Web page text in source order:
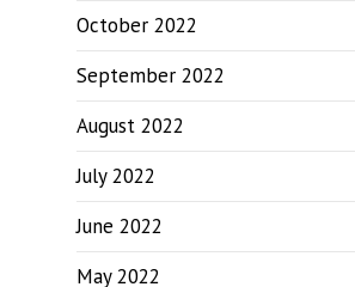
October 2022
September 2022
August 2022
July 2022
June 2022
May 2022